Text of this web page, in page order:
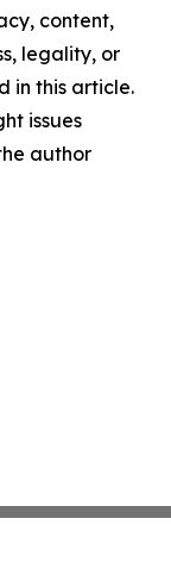
content,
legality, or
in this article.
issues
author